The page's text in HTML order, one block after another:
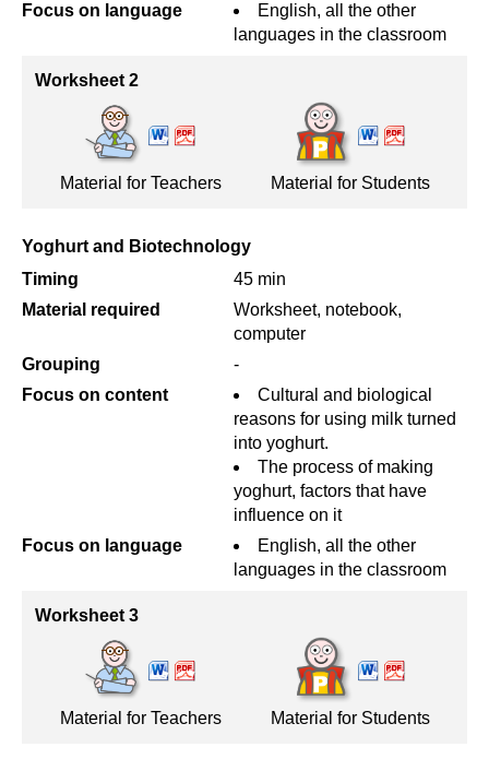
Focus on language
English, all the other
languages in the classroom
Worksheet 2
Material for Teachers Material for Students
Yoghurt and Biotechnology
Timing
45 min
Material required
Worksheet, notebook,
computer
Grouping
-
Focus on content
Cultural and biological
reasons for using milk turned
into yoghurt.
The process of making
yoghurt, factors that have
influence on it
Focus on language
English, all the other
languages in the classroom
Worksheet 3
Material for Teachers Material for Students